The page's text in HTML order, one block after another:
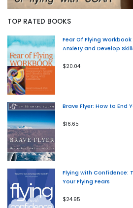
TOP RATED BOOKS
Fear Of Flying
Anxiety and Develop
$20.04
Brave Flyer: How to End
$16.65
Flying with Confidence:
Your Flying Fears
$24.95